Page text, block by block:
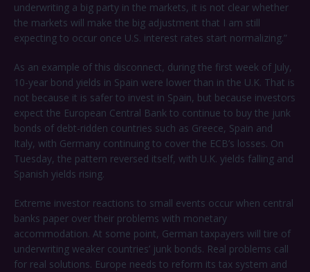
underwriting a big party in the markets, it is not clear whether
the markets will make the big adjustment that I am still
expecting to occur once U.S. interest rates start normalizing.”
As an example of this disconnect, during the first week of July,
10-year bond yields in Spain were lower than in the U.K. That is
not because it is safer to invest in Spain, but because investors
expect the European Central Bank to continue to buy the junk
bonds of debt-ridden countries such as Greece, Spain and
Italy, with Germany continuing to cover the ECB’s losses. On
Tuesday, the pattern reversed itself, with U.K. yields falling and
Spanish yields rising.
Extreme investor reactions to small events occur when central
banks paper over their problems with monetary
accommodation. At some point, German taxpayers will tire of
underwriting weaker countries’ junk bonds. Real problems call
for real solutions. Europe needs to reform its tax system and